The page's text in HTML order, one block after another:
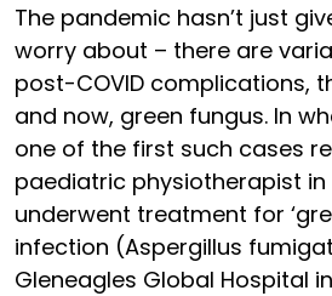
The pandemic hasn’t just
worry about – there are
post-COVID complications,
and now, green fungus. In
one of the first such cases
paediatric physiotherapist in
underwent treatment for
infection (Aspergillus
Gleneagles Global Hospital